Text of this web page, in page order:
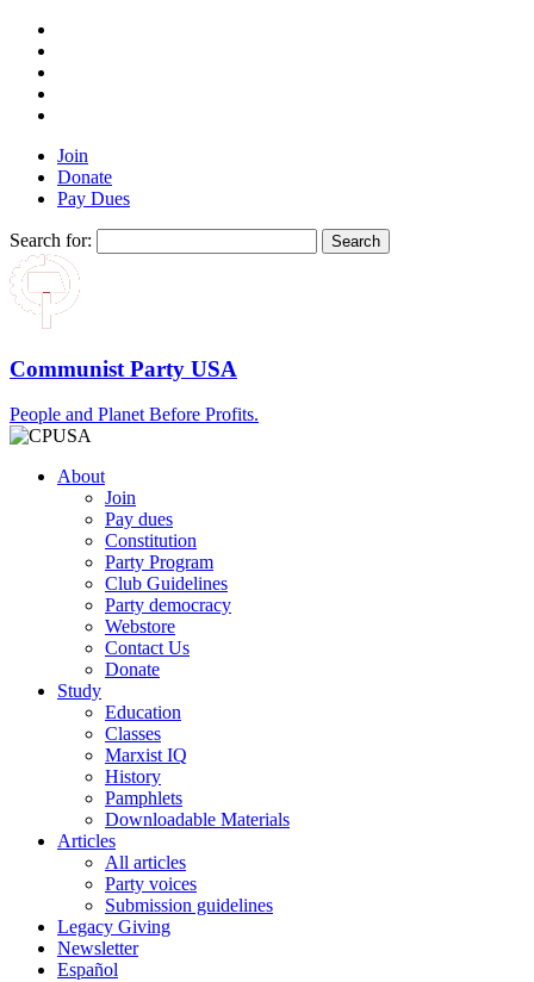
Join
Donate
Pay Dues
Search for:
Communist Party USA
People and Planet Before Profits.
About
Join
Pay dues
Constitution
Party Program
Club Guidelines
Party democracy
Webstore
Contact Us
Donate
Study
Education
Classes
Marxist IQ
History
Pamphlets
Downloadable Materials
Articles
All articles
Party voices
Submission guidelines
Legacy Giving
Newsletter
Español